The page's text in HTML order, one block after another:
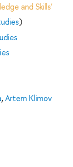
and Skills'
)
,Artem Klimov